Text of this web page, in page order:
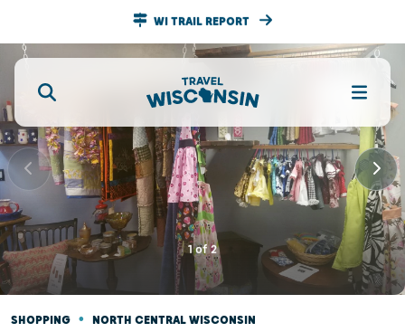
WI TRAIL REPORT
1of2
SHOPPING • NORTH CENTRAL WISCONSIN